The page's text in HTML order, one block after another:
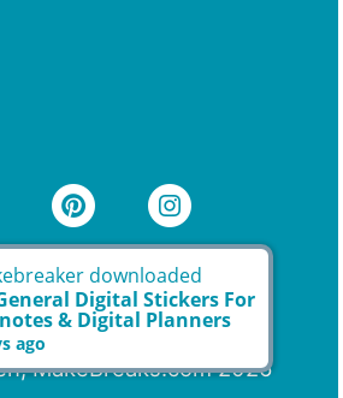
MakeBreaks.com 2026
downloaded
Digital Stickers For
& Digital Planners
ago